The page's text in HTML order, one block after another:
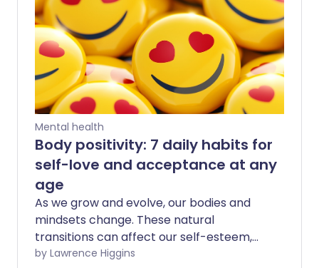
Mental health
Body positivity: 7 daily habits for
self-love and acceptance at any
age
As we grow and evolve, our bodies and
mindsets change. These natural
transitions can affect our self-esteem,
making it challenging to maintain body
by Lawrence Higgins